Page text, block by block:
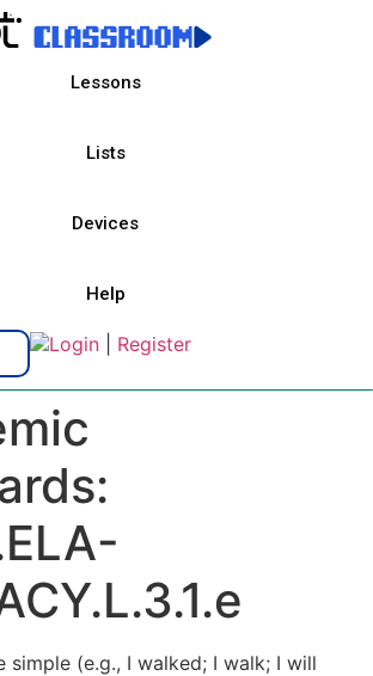
Lessons
Lists
Devices
Help
Login Register
simple (e.g., I walked; I walk; I will